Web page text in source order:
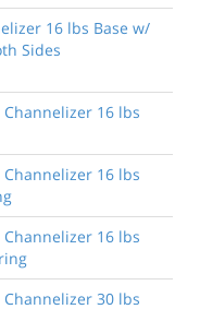
16 lbs Base w/
Sides
Channelizer 16 lbs
Channelizer 16 lbs
Channelizer 16 lbs
Channelizer 30 lbs